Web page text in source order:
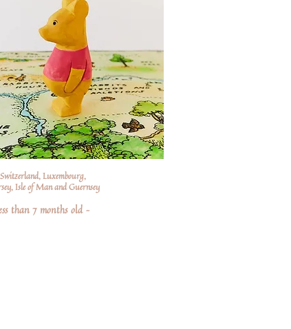
Luxembourg,
Isle of Man and Guernsey
than 7 months old –